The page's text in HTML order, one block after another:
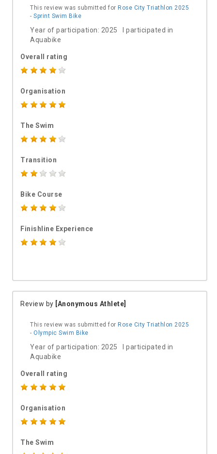
This review was submitted for Rose City Triathlon 2025
- Sprint Swim Bike
Year of participation: 2025 I participated in
Aquabike
Overall rating
Organisation
The Swim
Transition
Bike Course
Finishline Experience
Review by [Anonymous Athlete]
This review was submitted for Rose City Triathlon 2025
- Olympic Swim Bike
Year of participation: 2025 I participated in
Aquabike
Overall rating
Organisation
The Swim